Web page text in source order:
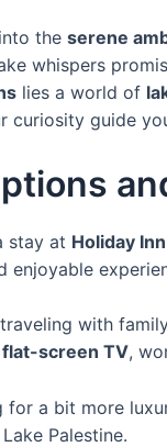
the serene
whispers
lies a world of
curiosity guide
stay at Holiday
enjoyable
with
flat-screen TV,
for a bit more
Palestine.